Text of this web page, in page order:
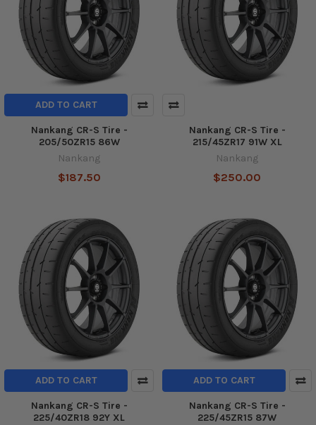
ADD TO CART
Nankang CR-S Tire -
205/50ZR15 86W
Nankang
$187.50
Nankang CR-S Tire -
215/45ZR17 91W XL
Nankang
$250.00
ADD TO CART
Nankang CR-S Tire -
225/40ZR18 92Y XL
ADD TO CART
Nankang CR-S Tire -
225/45ZR15 87W